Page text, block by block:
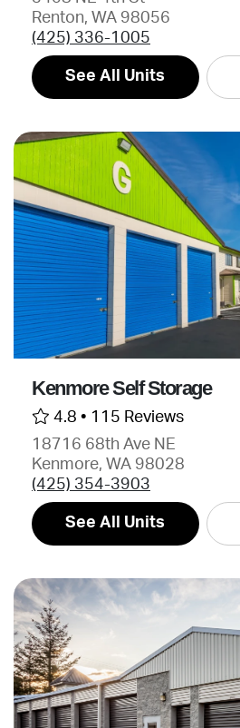
Renton, WA 98056
(425) 336-1005
See All Units
Kenmore Self Storage
4.8 • 115 Reviews
18716 68th Ave NE
Kenmore, WA 98028
(425) 354-3903
See All Units